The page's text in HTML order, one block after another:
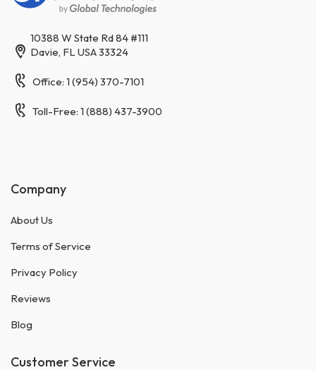
10388 W State Rd 84 #111
Davie, FL USA 33324
Office: 1 (954) 370-7101
Toll-Free: 1 (888) 437-3900
Company
About Us
Terms of Service
Privacy Policy
Reviews
Blog
Customer Service